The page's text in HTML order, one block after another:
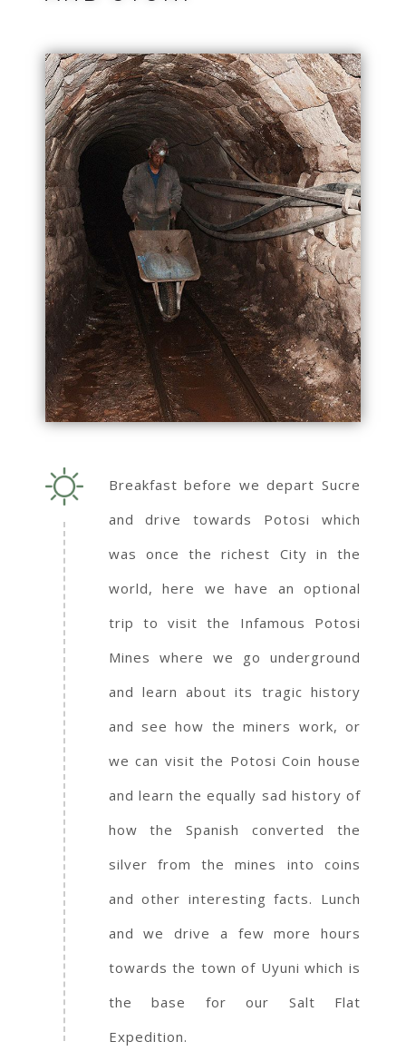
Breakfast before we depart Sucre
and drive towards Potosi which
was once the richest City in the
world, here we have an optional
trip to visit the Infamous Potosi
Mines where we go underground
and learn about its tragic history
and see how the miners work, or
we can visit the Potosi Coin house
and learn the equally sad history of
how the Spanish converted the
silver from the mines into coins
and other interesting facts. Lunch
and we drive a few more hours
towards the town of Uyuni which is
the base for our Salt Flat
Expedition.